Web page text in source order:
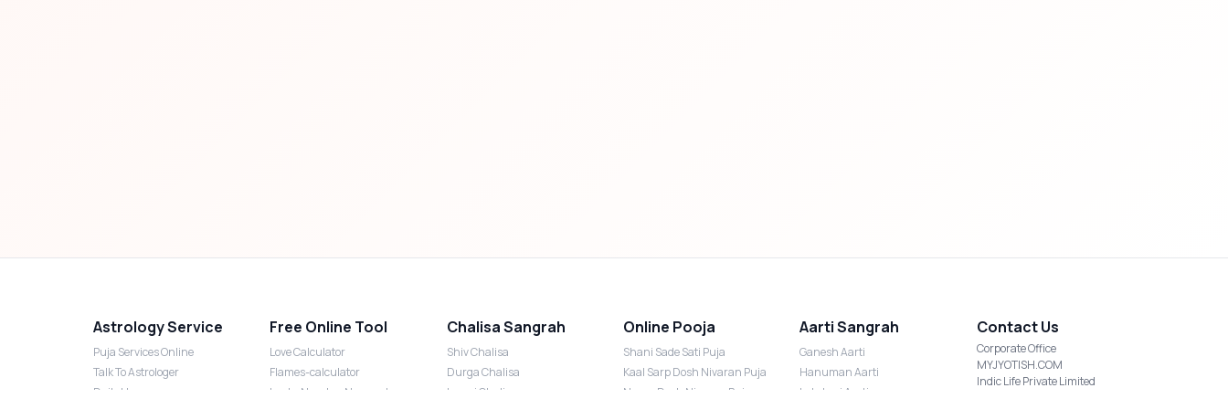
Astrology Service
Puja Services Online
Talk To Astrologer
Daily Horoscope
Free Online Tool
Love Calculator
Flames-calculator
Lucky Number Numerology
Chalisa Sangrah
Shiv Chalisa
Durga Chalisa
Laxmi Chalisa
Online Pooja
Shani Sade Sati Puja
Kaal Sarp Dosh Nivaran Puja
Nazar Dosh Nivaran Puja
Aarti Sangrah
Ganesh Aarti
Hanuman Aarti
Lakshmi Aarti
Contact Us
Corporate Office
MYJYOTISH.COM
Indic Life Private Limited